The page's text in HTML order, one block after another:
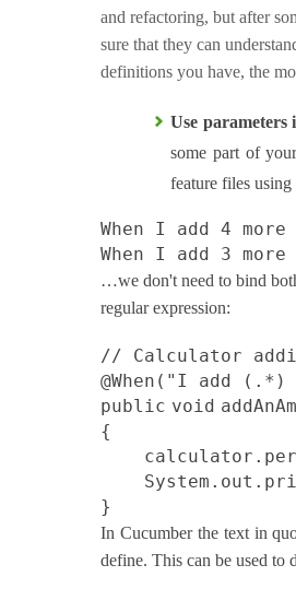
and refactoring, but after
sure that they can
definitions you have, the
Use
some part of
feature files
When I add 4 more
When I add 3 more
…we don't need to bind
regular expression:
// Calculator
@When ( "I add (.*)
public void
{
}
In Cucumber the text in
define. This can be used to